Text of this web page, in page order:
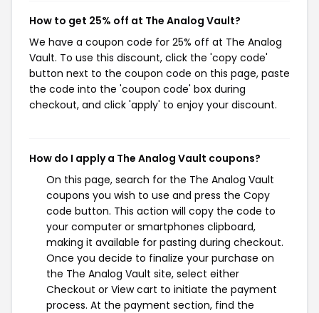
How to get 25% off at The Analog Vault?
We have a coupon code for 25% off at The Analog
Vault. To use this discount, click the 'copy code'
button next to the coupon code on this page, paste
the code into the 'coupon code' box during
checkout, and click 'apply' to enjoy your discount.
How do I apply a The Analog Vault coupons?
On this page, search for the The Analog Vault
coupons you wish to use and press the Copy
code button. This action will copy the code to
your computer or smartphones clipboard,
making it available for pasting during checkout.
Once you decide to finalize your purchase on
the The Analog Vault site, select either
Checkout or View cart to initiate the payment
process. At the payment section, find the